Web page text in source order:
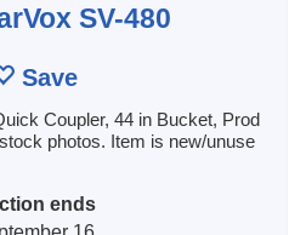
SV-480
Save
Coupler, 44 in Bucket, Prod
photos. Item is new/unuse
ends